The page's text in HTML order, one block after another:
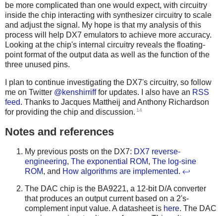
be more complicated than one would expect, with circuitry
inside the chip interacting with synthesizer circuitry to scale
and adjust the signal. My hope is that my analysis of this
process will help DX7 emulators to achieve more accuracy.
Looking at the chip's internal circuitry reveals the floating-
point format of the output data as well as the function of the
three unused pins.
I plan to continue investigating the DX7's circuitry, so follow
me on Twitter @kenshirrifffor updates. I also have an RSS
feed. Thanks to Jacques Mattheij and Anthony Richardson
for providing the chip and discussion. 14
Notes and references
My previous posts on the DX7: DX7 reverse-
engineering, The exponential ROM, The log-sine
ROM, and How algorithms are implemented. ↩
The DAC chip is the BA9221, a 12-bit D/A converter
that produces an output current based on a 2's-
complement input value. A datasheet is here. The DAC